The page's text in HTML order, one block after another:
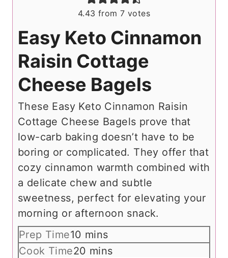
4.43 from7 votes
Easy Keto Cinnamon
Raisin Cottage
Cheese Bagels
These Easy Keto Cinnamon Raisin
Cottage Cheese Bagels prove that
low-carb baking doesn’t have to be
boring or complicated. They offer that
cozy cinnamon warmth combined with
a delicate chew and subtle
sweetness, perfect for elevating your
morning or afternoon snack.
Prep Time10 m
i
mins
Cook Time20 m
mins